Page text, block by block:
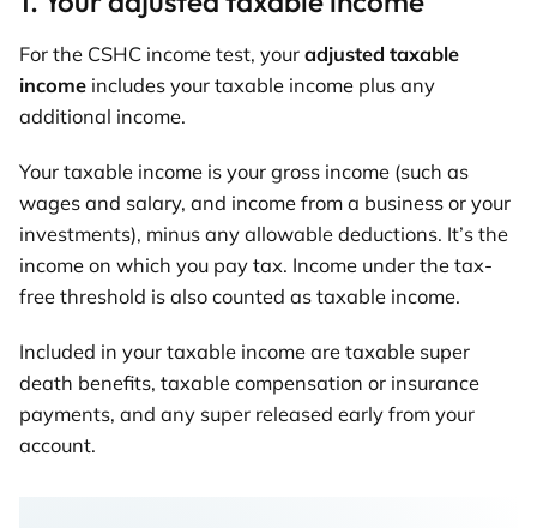
For the CSHC income test, your adjusted taxable
income includes your taxable income plus any
additional income.
Your taxable income is your gross income (such as
wages and salary, and income from a business or your
investments), minus any allowable deductions. It’s the
income on which you pay tax. Income under the tax-
free threshold is also counted as taxable income.
Included in your taxable income are taxable super
death benefits, taxable compensation or insurance
payments, and any super released early from your
account.